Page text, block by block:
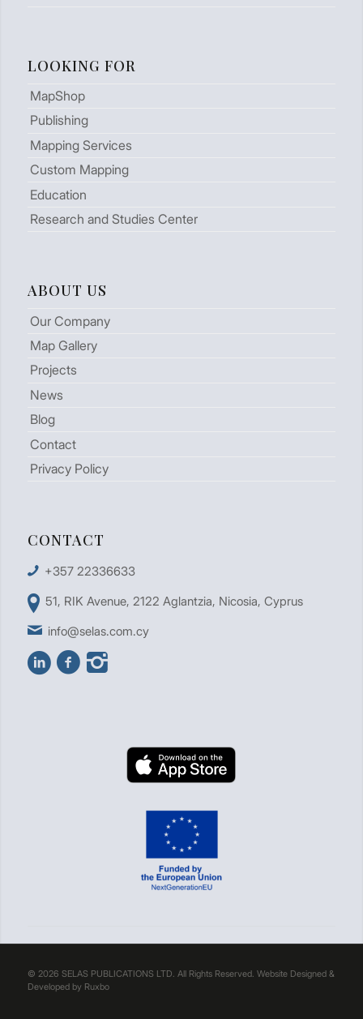
LOOKING FOR
MapShop
Publishing
Mapping Services
Custom Mapping
Education
Research and Studies Center
ABOUT US
Our Company
Map Gallery
Projects
News
Blog
Contact
Privacy Policy
CONTACT
+357 22336633
51, RIK Avenue, 2122 Aglantzia, Nicosia, Cyprus
info@selas.com.cy
© 2026 SELAS PUBLICATIONS LTD. All Rights Reserved. Website Designed &
Developed by Ruxbo